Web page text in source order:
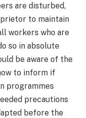
are disturbed,
to maintain
workers who are
so in absolute
be aware of the
to inform if
programmes
precautions
before the